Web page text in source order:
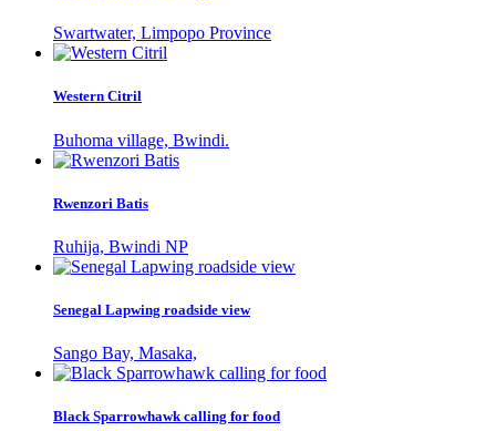
Swartwater, Limpopo Province
Western Citril
Buhoma village, Bwindi.
Rwenzori Batis
Ruhija, Bwindi NP
Senegal Lapwing roadside view
Sango Bay, Masaka,
Black Sparrowhawk calling for food